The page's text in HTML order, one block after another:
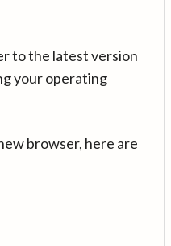
to the latest version
your operating
browser, here are